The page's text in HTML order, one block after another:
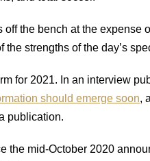
the bench at the expense
strengths of the day’s
for 2021. In an interview
should emerge soon,
publication.
the mid-October 2020